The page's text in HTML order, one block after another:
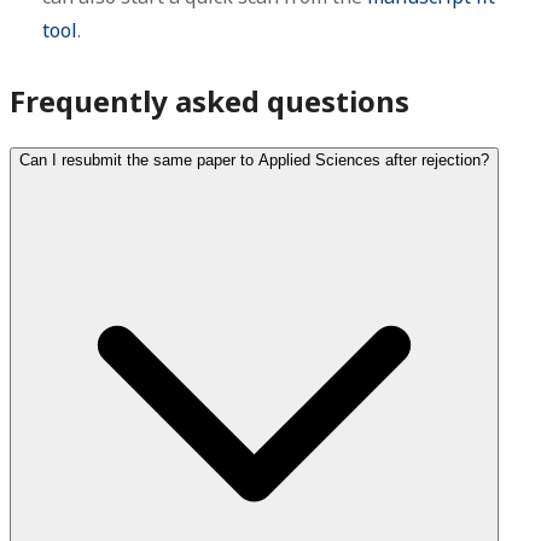
tool.
Frequently asked questions
Can I resubmit the same paper to Applied Sciences after rejection?